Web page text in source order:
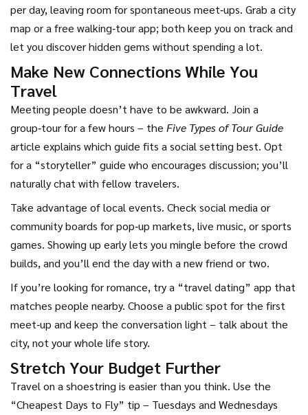
per day, leaving room for spontaneous meet‑ups. Grab a city
map or a free walking‑tour app; both keep you on track and
let you discover hidden gems without spending a lot.
Make New Connections While You
Travel
Meeting people doesn’t have to be awkward. Join a
group‑tour for a few hours – the Five Types of Tour Guide
article explains which guide fits a social setting best. Opt
for a “storyteller” guide who encourages discussion; you’ll
naturally chat with fellow travelers.
Take advantage of local events. Check social media or
community boards for pop‑up markets, live music, or sports
games. Showing up early lets you mingle before the crowd
builds, and you’ll end the day with a new friend or two.
If you’re looking for romance, try a “travel dating” app that
matches people nearby. Choose a public spot for the first
meet‑up and keep the conversation light – talk about the
city, not your whole life story.
Stretch Your Budget Further
Travel on a shoestring is easier than you think. Use the
“Cheapest Days to Fly” tip – Tuesdays and Wednesdays